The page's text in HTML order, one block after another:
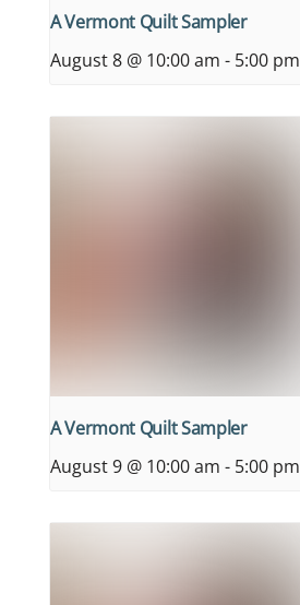
A Vermont Quilt Sampler
August 8 @ 10:00 am - 5:00 pm
A Vermont Quilt Sampler
August 9 @ 10:00 am - 5:00 pm